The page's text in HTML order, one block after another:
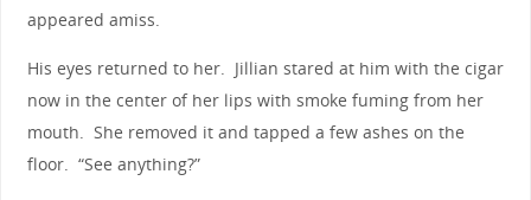
appeared amiss.
His eyes returned to her. Jillian stared at him with the cigar
now in the center of her lips with smoke fuming from her
mouth. She removed it and tapped a few ashes on the
floor. “See anything?”